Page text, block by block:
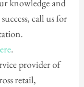
knowledge and
call us for
.
provider of
retail,